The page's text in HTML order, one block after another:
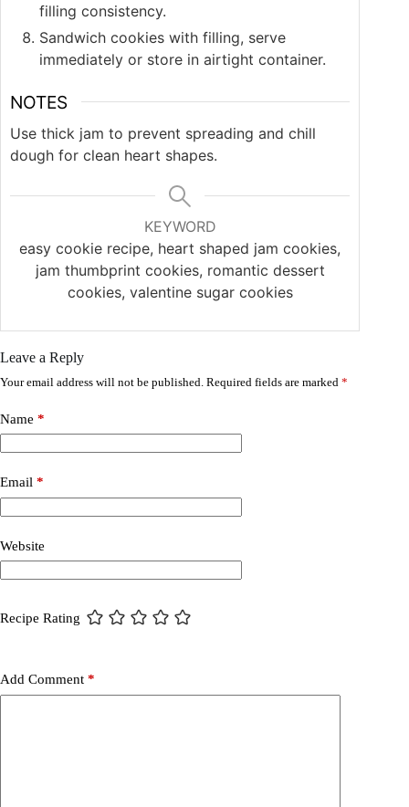
filling consistency.
Sandwich cookies with filling, serve
immediately or store in airtight container.
NOTES
Use thick jam to prevent spreading and chill
dough for clean heart shapes.
KEYWORD
easy cookie recipe, heart shaped jam cookies,
jam thumbprint cookies, romantic dessert
cookies, valentine sugar cookies
Leave a Reply
Your email address will not be published. Required fields are marked *
Name *
Email *
Website
Recipe Rating
Add Comment *